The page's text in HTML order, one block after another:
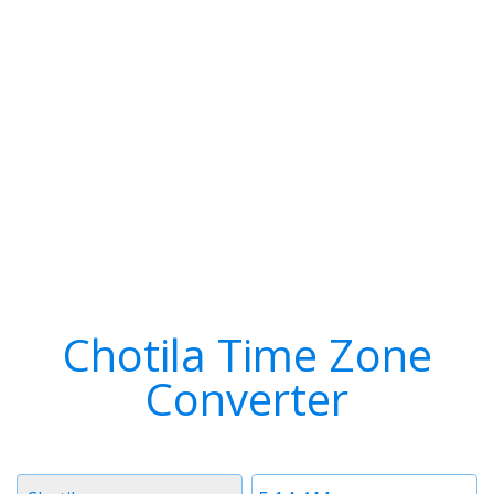
Chotila Time Zone
Converter
Time
Timezone